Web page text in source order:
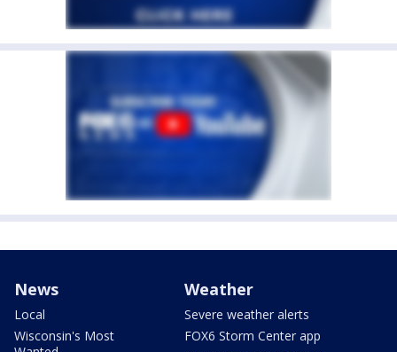
News
Local
Wisconsin's Most
Weather
Severe weather alerts
FOX6 Storm Center app